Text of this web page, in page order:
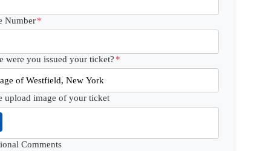
Number*
were you issued your ticket? *
upload image of your ticket
Comments